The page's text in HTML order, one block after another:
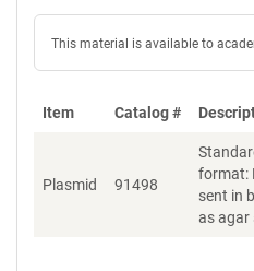
This material is available to
Item Catalog #
Plasmid 91498
format:
sent in
as agar